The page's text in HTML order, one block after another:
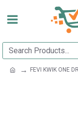
FEVI KWIK ONE